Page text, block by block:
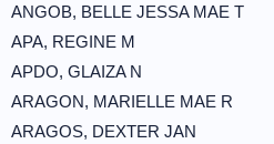
ANGOB, BELLE JESSA MAE T
APA, REGINE M
APDO, GLAIZA N
ARAGON, MARIELLE MAE R
ARAGOS, DEXTER JAN